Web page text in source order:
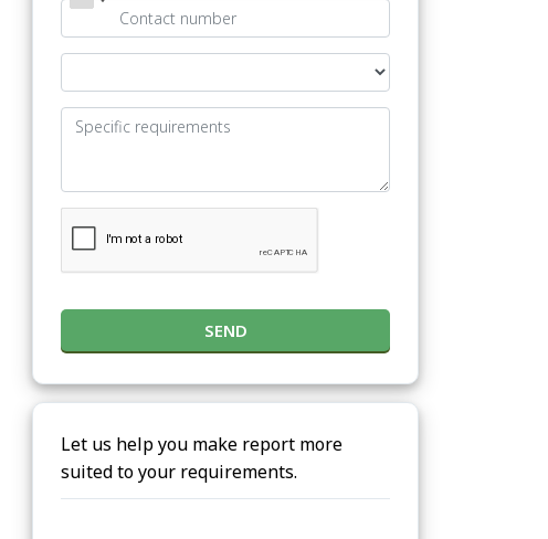
SEND
Let us help you make report more
suited to your requirements.